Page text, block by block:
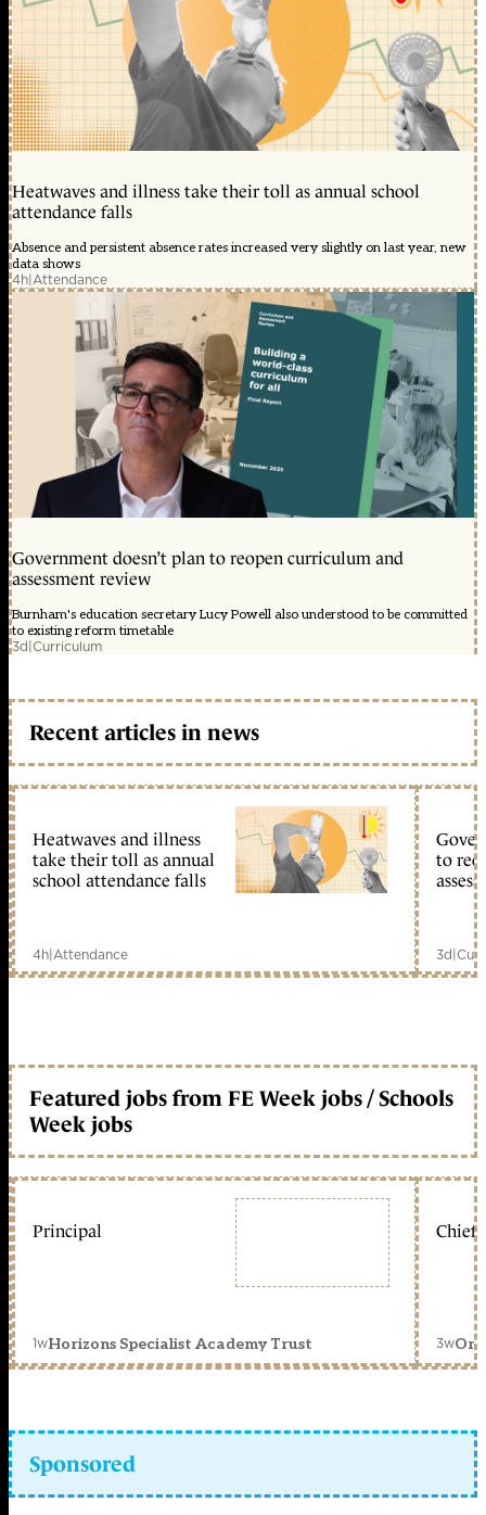
Heatwaves and illness take their toll as annual school
attendance falls
Absence and persistent absence rates increased very slightly on last year, new
data shows
4h|Attendance
Government doesn’t plan to reopen curriculum and
assessment review
Burnham's education secretary Lucy Powell also understood to be committed
to existing reform timetable
3d|Curriculum
Recent articles in news
Heatwaves and illness
take their toll as annual
school attendance falls
4h|Attendance
to
3d|
Featured jobs from FE Week jobs / Schools
Week jobs
Principal
1wHorizons Specialist Academy Trust
Chief
3w
Sponsored